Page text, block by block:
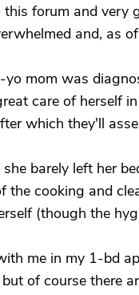
forum and very
and, as
mom was
care of herself
which they'll
barely left her
the cooking and
(though the
me in my 1-bd
of course there